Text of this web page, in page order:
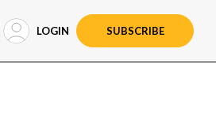
LOGIN SUBSCRIBE